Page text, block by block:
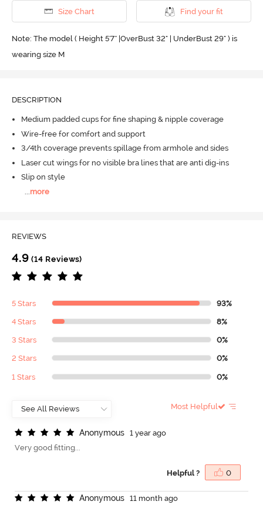
Size Chart Find your fit
Note: The model ( Height 5'7'' |OverBust 32" | UnderBust 29" ) is
wearing size M
DESCRIPTION
Medium padded cups for fine shaping & nipple coverage
Wire-free for comfort and support
3/4th coverage prevents spillage from armhole and sides
Laser cut wings for no visible bra lines that are anti dig-ins
Slip on style
more
REVIEWS
4.9 (14 Reviews)
5 Stars 93%
4 Stars 8%
3 Stars 0%
2 Stars 0%
1 Stars 0%
Most Helpful
Anonymous
1 year ago
Very good fitting...
Helpful ? 0
Anonymous
11 month ago